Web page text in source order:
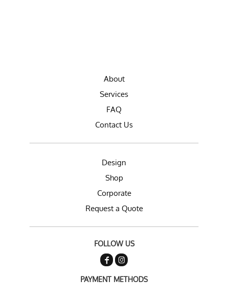
About
Services
FAQ
Contact Us
Design
Shop
Corporate
Request a Quote
FOLLOW US
PAYMENT METHODS